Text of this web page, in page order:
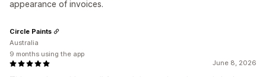
appearance of invoices.
June 8, 2026
Circle Paints
Australia
9 months using the app